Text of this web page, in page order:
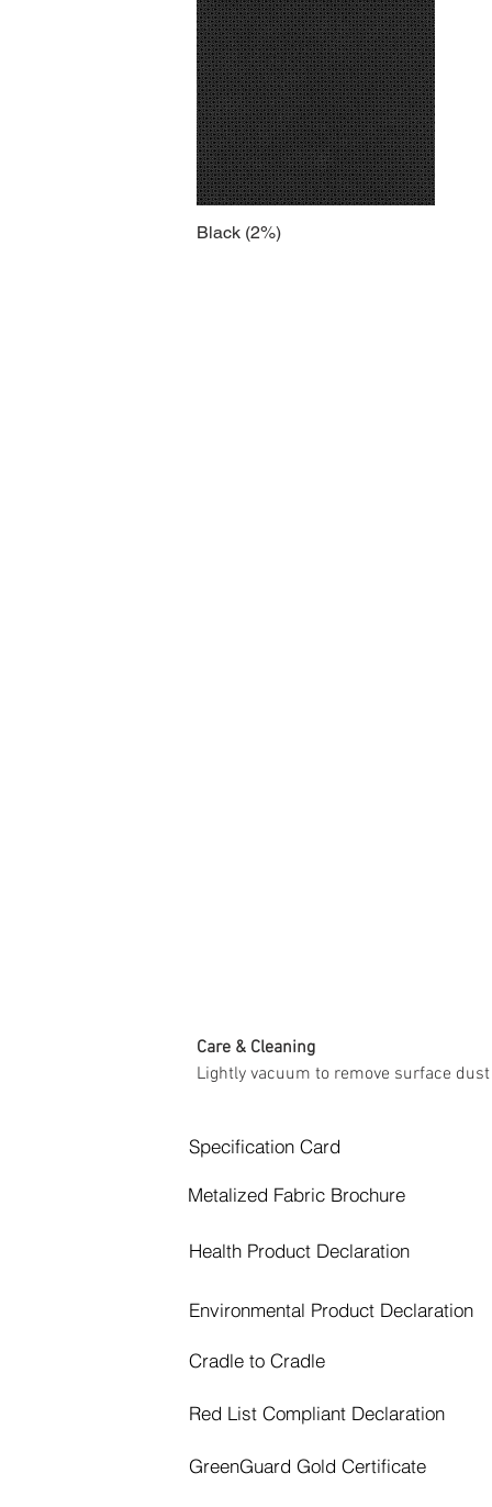
Black (2%)
Care & Cleaning
Lightly vacuum to remove surface dust
Specification Card
Metalized Fabric Brochure
Health Product Declaration
Environmental Product Declaration
Cradle to Cradle
Red List Compliant Declaration
GreenGuard Gold Certificate